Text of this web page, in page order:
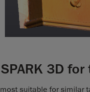
3D
suitable for similar